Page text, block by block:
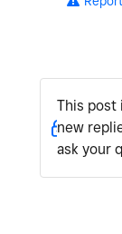
This post
new
ask your